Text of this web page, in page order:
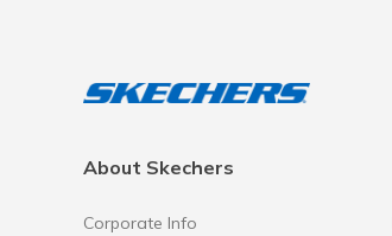
About Skechers
Corporate Info